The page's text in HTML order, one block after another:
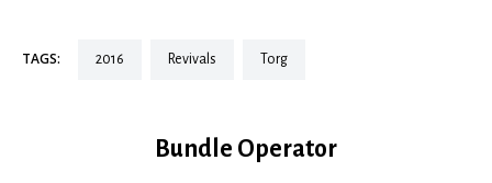
TAGS: 2016 revivals torg
Bundle Operator